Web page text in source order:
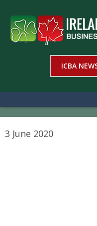
ICBA
3 June 2020